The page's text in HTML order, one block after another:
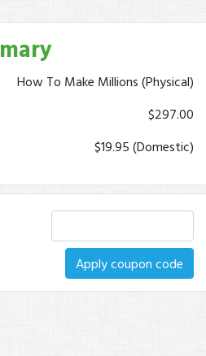
How To Make Millions (Physical)
$297.00
$19.95 (Domestic)
Apply coupon code